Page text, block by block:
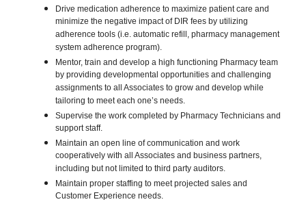
Drive medication adherence to maximize patient care and
minimize the negative impact of DIR fees by utilizing
adherence tools (i.e. automatic refill, pharmacy management
system adherence program).
Mentor, train and develop a high functioning Pharmacy team
by providing developmental opportunities and challenging
assignments to all Associates to grow and develop while
tailoring to meet each one’s needs.
Supervise the work completed by Pharmacy Technicians and
support staff.
Maintain an open line of communication and work
cooperatively with all Associates and business partners,
including but not limited to third party auditors.
Maintain proper staffing to meet projected sales and
Customer Experience needs.